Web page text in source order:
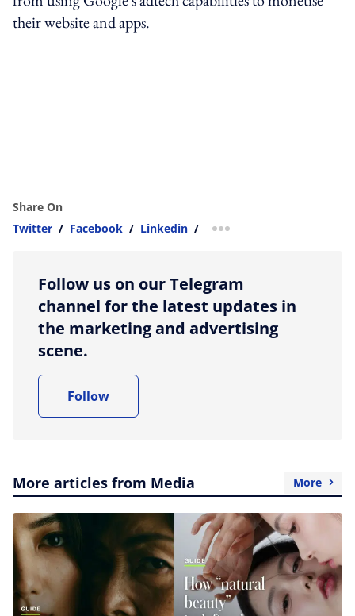
their website and apps.
Share On
Twitter / Facebook / Linkedin / more sharing option
Follow us on our Telegram
channel for the latest updates in
the marketing and advertising
scene.
Follow
More articles from Media More